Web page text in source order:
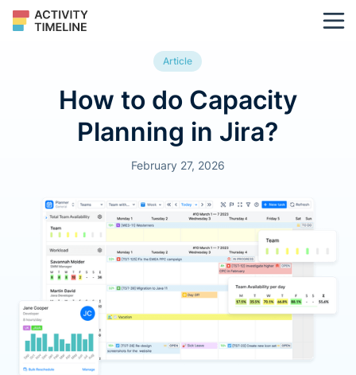
Article
How to do Capacity
Planning in Jira?
February 27, 2026